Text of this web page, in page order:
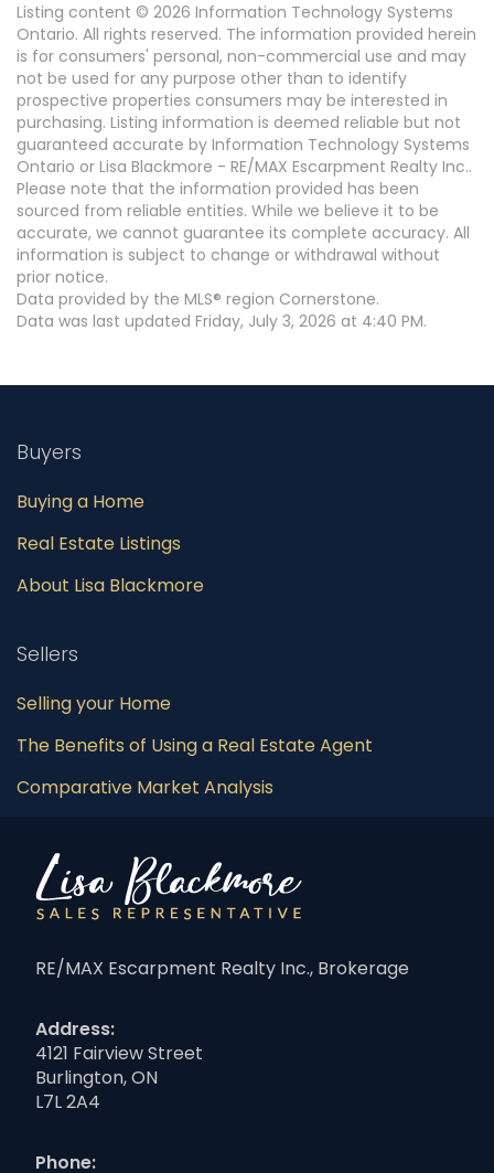
Listing content © 2026 Information Technology Systems
Ontario. All rights reserved. The information provided herein
is for consumers' personal, non-commercial use and may
not be used for any purpose other than to identify
prospective properties consumers may be interested in
purchasing. Listing information is deemed reliable but not
guaranteed accurate by Information Technology Systems
Ontario or Lisa Blackmore - RE/MAX Escarpment Realty Inc..
Please note that the information provided has been
sourced from reliable entities. While we believe it to be
accurate, we cannot guarantee its complete accuracy. All
information is subject to change or withdrawal without
prior notice.
Data provided by the MLS® region Cornerstone.
Data was last updated Friday, July 3, 2026 at 4:40 PM.
Buyers
Buying a Home
Real Estate Listings
About Lisa Blackmore
Sellers
Selling your Home
The Benefits of Using a Real Estate Agent
Comparative Market Analysis
RE/MAX Escarpment Realty Inc., Brokerage
Address:
4121 Fairview Street
Burlington, ON
L7L 2A4
Phone: